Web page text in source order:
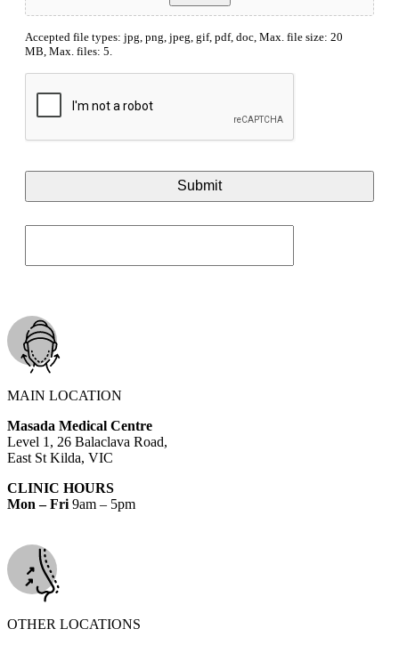
Accepted file types: jpg, png, jpeg, gif, pdf, doc, Max. file size: 20
MB, Max. files: 5.
MAIN LOCATION
Masada Medical Centre
Level 1, 26 Balaclava Road,
East St Kilda, VIC
CLINIC HOURS
Mon – Fri 9am – 5pm
OTHER LOCATIONS